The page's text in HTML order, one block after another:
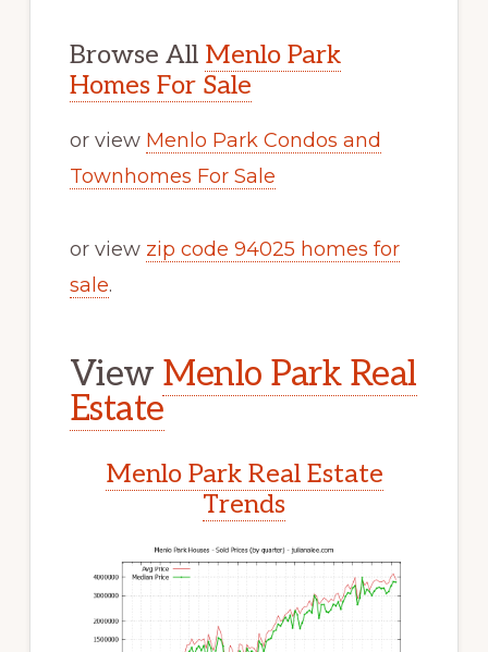
Browse All Menlo Park
Homes For Sale
or view Menlo Park Condos and
Townhomes For Sale
or view zip code 94025 homes for
sale.
View Menlo Park Real
Estate
Menlo Park Real Estate
Trends